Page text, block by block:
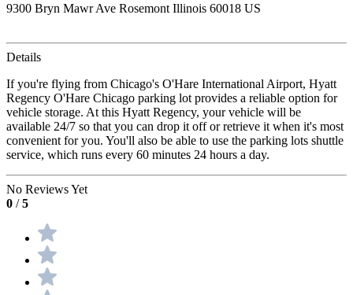
9300 Bryn Mawr Ave Rosemont Illinois 60018 US
Details
If you're flying from Chicago's O'Hare International Airport, Hyatt
Regency O'Hare Chicago parking lot provides a reliable option for
vehicle storage. At this Hyatt Regency, your vehicle will be
available 24/7 so that you can drop it off or retrieve it when it's most
convenient for you. You'll also be able to use the parking lots shuttle
service, which runs every 60 minutes 24 hours a day.
No Reviews Yet
0 /5